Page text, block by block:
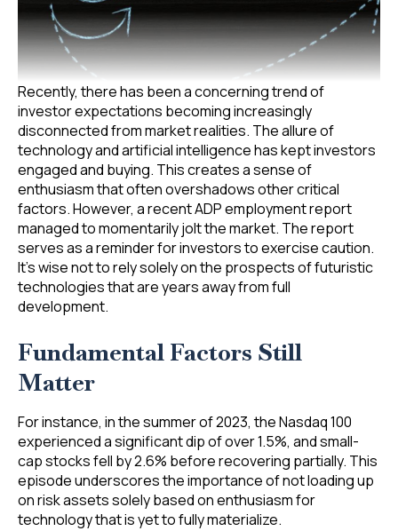
Recently, there has been a concerning trend of
investor expectations becoming increasingly
disconnected from market realities. The allure of
technology and artificial intelligence has kept investors
engaged and buying. This creates a sense of
enthusiasm that often overshadows other critical
factors. However, a recent ADP employment report
managed to momentarily jolt the market. The report
serves as a reminder for investors to exercise caution.
It’s wise not to rely solely on the prospects of futuristic
technologies that are years away from full
development.
Fundamental Factors Still
Matter
For instance, in the summer of 2023, the Nasdaq 100
experienced a significant dip of over 1.5%, and small-
cap stocks fell by 2.6% before recovering partially. This
episode underscores the importance of not loading up
on risk assets solely based on enthusiasm for
technology that is yet to fully materialize.